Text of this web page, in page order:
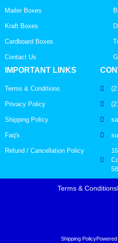
Mailer Boxes
Kraft Boxes
Cardboard Boxes
Contact Us
IMPORTANT LINKS
Terms & Conditions
Privacy Policy
Shipping Policy
Faq's
Refund / Cancellation Policy
Terms & Conditions
Shipping Policy